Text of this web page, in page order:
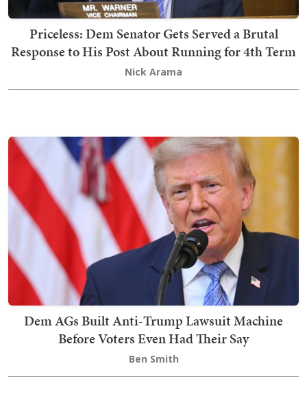
Priceless: Dem Senator Gets Served a Brutal
Response to His Post About Running for 4th Term
Nick Arama
Dem AGs Built Anti-Trump Lawsuit Machine
Before Voters Even Had Their Say
Ben Smith